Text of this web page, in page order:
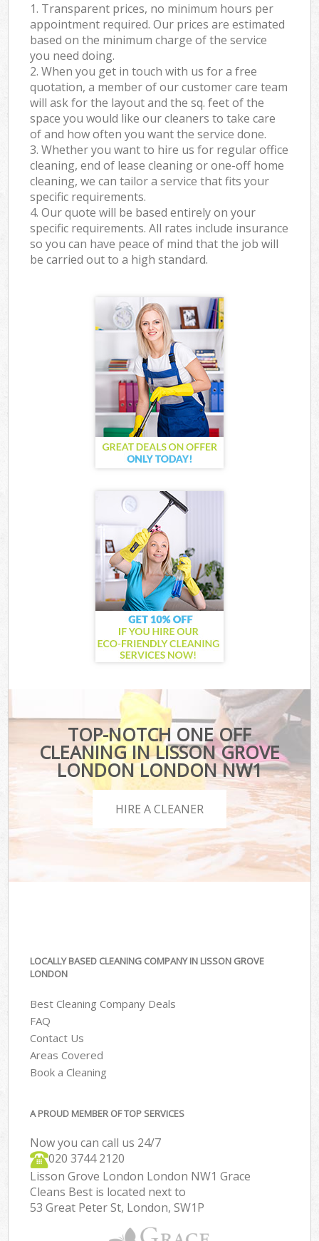
1. Transparent prices, no minimum hours per
appointment required. Our prices are estimated
based on the minimum charge of the service
you need doing.
2. When you get in touch with us for a free
quotation, a member of our customer care team
will ask for the layout and the sq. feet of the
space you would like our cleaners to take care
of and how often you want the service done.
3. Whether you want to hire us for regular office
cleaning, end of lease cleaning or one-off home
cleaning, we can tailor a service that fits your
specific requirements.
4. Our quote will be based entirely on your
specific requirements. All rates include insurance
so you can have peace of mind that the job will
be carried out to a high standard.
TOP-NOTCH ONE OFF
CLEANING IN LISSON GROVE
LONDON LONDON NW1
HIRE A CLEANER
LOCALLY BASED CLEANING COMPANY IN LISSON GROVE
LONDON
Best Cleaning Company Deals
FAQ
Contact Us
Areas Covered
Book a Cleaning
A PROUD MEMBER OF TOP SERVICES
Now you can call us 24/7
‎020 3744 2120
Lisson Grove London London NW1 Grace
Cleans Best is located next to
53 Great Peter St, London, SW1P